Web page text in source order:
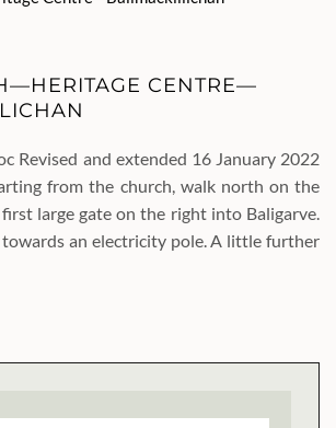
CENTRE—
Revised and extended 16 January 2022
from the church, walk north on the
large gate on the right into Baligarve.
an electricity pole. A little further